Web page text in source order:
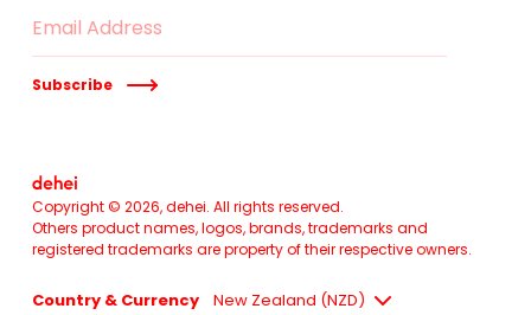
Subscribe
Copyright © 2026,dehei. All rights reserved.
Others product names, logos, brands, trademarks and
registered trademarks are property of their respective owners.
Country & Currency